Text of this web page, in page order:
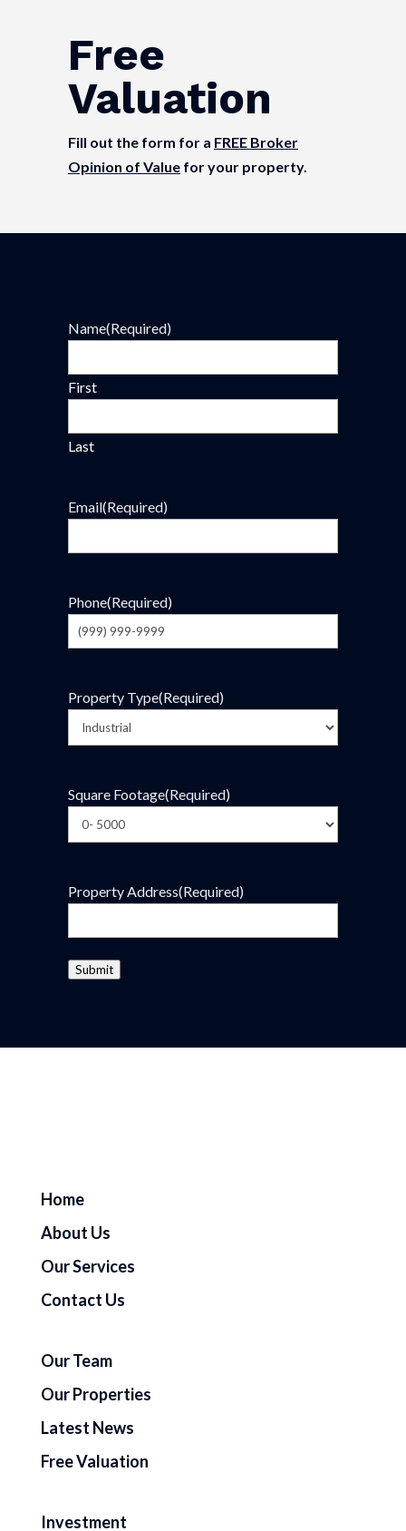
Free
Valuation
Fill out the form for a FREE Broker
Opinion of Value for your property.
Name(Required)
First
Last
Email(Required)
Phone(Required)
Property Type(Required)
Square Footage(Required)
Property Address(Required)
Submit
Home
About Us
Our Services
Contact Us
Our Team
Our Properties
Latest News
Free Valuation
Investment